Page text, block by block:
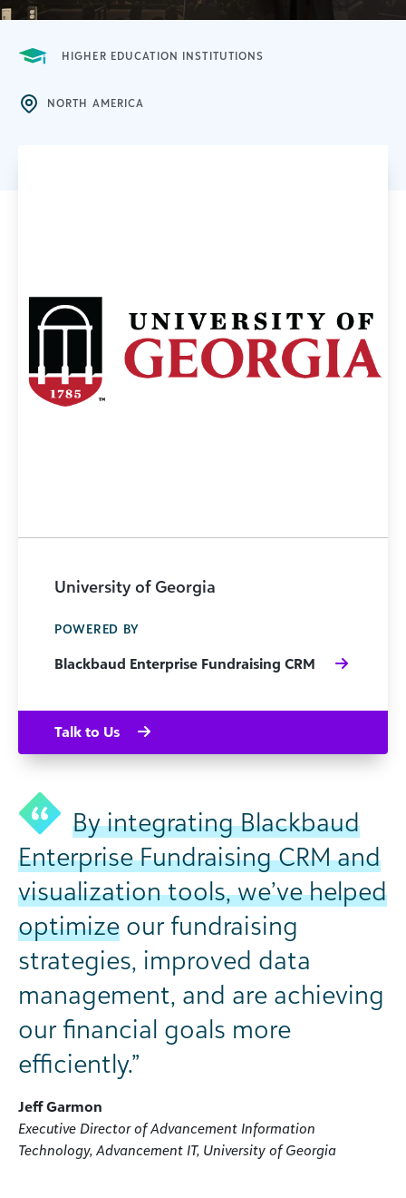
HIGHER EDUCATION INSTITUTIONS
NORTH AMERICA
By integrating Blackbaud
Enterprise Fundraising CRM and
visualization tools, we’ve helped
optimize our fundraising
strategies, improved data
management, and are achieving
our financial goals more
efficiently.”
Jeff Garmon
Executive Director of Advancement Information
Technology, Advancement IT, University of Georgia
University of Georgia
POWERED BY
Blackbaud Enterprise Fundraising CRM
Talk to Us